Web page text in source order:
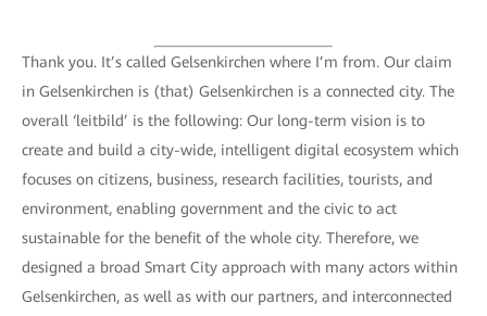
Thank you. It’s called Gelsenkirchen where I’m from. Our claim
in Gelsenkirchen is (that) Gelsenkirchen is a connected city. The
overall ‘leitbild’ is the following: Our long-term vision is to
create and build a city-wide, intelligent digital ecosystem which
focuses on citizens, business, research facilities, tourists, and
environment, enabling government and the civic to act
sustainable for the benefit of the whole city. Therefore, we
designed a broad Smart City approach with many actors within
Gelsenkirchen, as well as with our partners, and interconnected